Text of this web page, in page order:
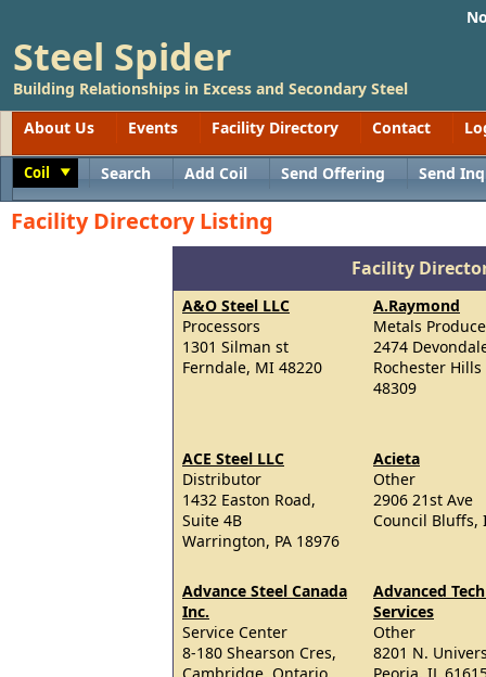
Steel Spider
Building Relationships in Excess and Secondary Steel
About Us
Events Facility Directory Contact
Coil Search Add Coil Send Offering Send
Facility Directory Listing
Facility
A&O Steel LLC
Processors
1301 Silman st
Ferndale, MI 48220
A.Raymond
Metals
2474
Rochester
48309
ACE Steel LLC
Distributor
1432 Easton Road,
Suite 4B
Warrington, PA 18976
Acieta
Other
2906 21st Ave
Council Bluffs,
Advance Steel Canada
Inc.
Service Center
8-180 Shearson Cres,
Advanced
Services
Other
8201 N.